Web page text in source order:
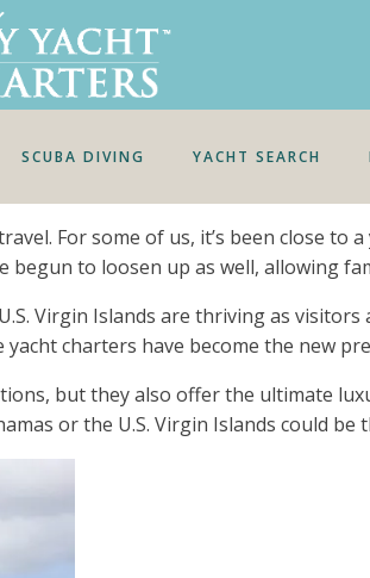
SCUBA DIVING YACHT SEARCH
For some of us, it’s been close to
to loosen up as well, allowing
Virgin Islands are thriving as
charters have become the new
but they also offer the ultimate
or the U.S. Virgin Islands could